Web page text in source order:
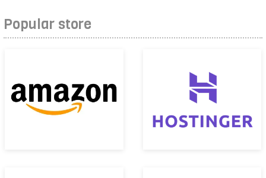
Popular store